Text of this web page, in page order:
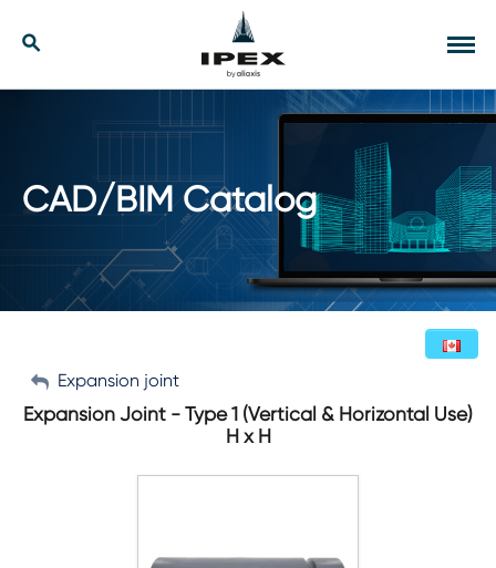
content
Search
Our Solutions
Contact
English (Canada)
CAD/BIM Catalog
My Account
Expansion joint
Expansion Joint - Type 1 (Vertical & Horizontal Use)
H x H